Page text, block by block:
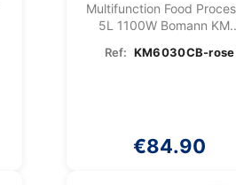
Multifunction Food
5L 1100W Bomann
Ref: KM6030CB-rose
€84.90